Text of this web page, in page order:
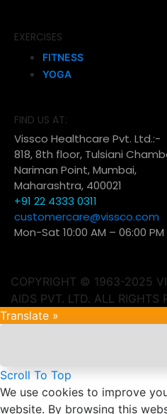
EXERCISES
FITNESS
YOGA
FIND US AT:
Vissco Healthcare Pvt. Ltd.:-
818, 8th floor, Tulsiani
Nariman Point, Mumbai,
Maharashtra, 400021
+91 22 4333 0311
customercare@vissco.com
Mon-Sat 10:00 AM – 06:00 PM
COPYRIGHT © 1963-2025
AIDS PVT. LTD. ALL RIGHTS
Translate »
Scroll To Top
We use cookies to improve
website. By browsing this